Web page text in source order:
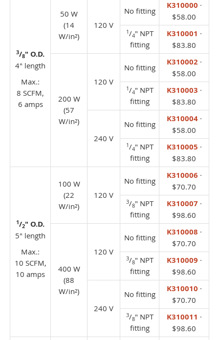
3/8" O.D.
4" length
Max.:
8 SCFM,
6 amps
50 W
(14
W/in²)
120 V
No fitting
K310000 ·
$58.00
1/4" NPT
fitting
K310001 ·
$83.80
200 W
(57
W/in²)
120 V
No fitting
K310002 ·
$58.00
1/4" NPT
fitting
K310003 ·
$83.80
240 V
No fitting
K310004·
$58.00
1/4" NPT
fitting
K310005 ·
$83.80
1/2" O.D.
5" length
Max.:
10 SCFM,
10 amps
100 W
(22
W/in²)
120 V
No fitting
K310006 ·
$70.70
3/8" NPT
fitting
K310007 ·
$98.60
400 W
(88
W/in²)
120 V
No fitting
K310008 ·
$70.70
3/8" NPT
fitting
K310009 ·
$98.60
240 V
No fitting
K310010 ·
$70.70
3/8" NPT
fitting
K310011 ·
$98.60